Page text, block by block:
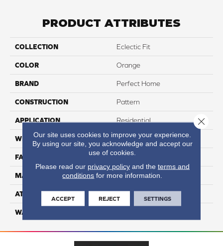
PRODUCT ATTRIBUTES
COLLECTION Eclectic Fit
COLOR Orange
BRAND Perfect Home
CONSTRUCTION Pattern
APPLICATION Residential
WIDTH 12
FACE WEIGHT 50
MATERIAL 100% Anso Caress Nylon
ATTACHED PAD Lifeguard
WARRANTY
Our site uses cookies to improve your experience.
By using our site, you acknowledge and accept our
use of cookies.
Please read our privacy policyand the terms and
conditions for more information.
ACCEPT REJECT SETTINGS
Close